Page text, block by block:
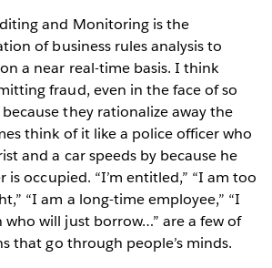
and Monitoring is the
of business rules analysis to
a near real-time basis. I think
fraud, even in the face of so
they rationalize away the
think of it like a police officer who
and a car speeds by because he
is occupied. “I’m entitled,” “I am too
“I am a long-time employee,” “I
who will just borrow…” are a few of
that go through people’s minds.